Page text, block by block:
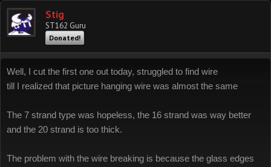
Stig
ST162 Guru
Donated!
Well, I cut the first one out today, struggled to find wire
till I realized that picture hanging wire was almost the same
The 7 strand type was hopeless, the 16 strand was way better
and the 20 strand is too thick.
The problem with the wire breaking is because the glass edges